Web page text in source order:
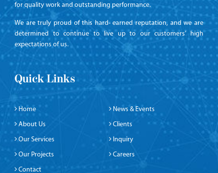
for quality work and outstanding performance.
We are truly proud of this hard- earned reputation, and we are
determined to continue to live up to our customers’ high
expectations of us.
Quick Links
Home News & Events
About Us Clients
Our Services Inquiry
Our Projects Careers
Contact